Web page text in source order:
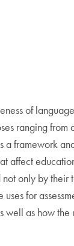
of
ranging from
framework
affect
only by
for
as how the